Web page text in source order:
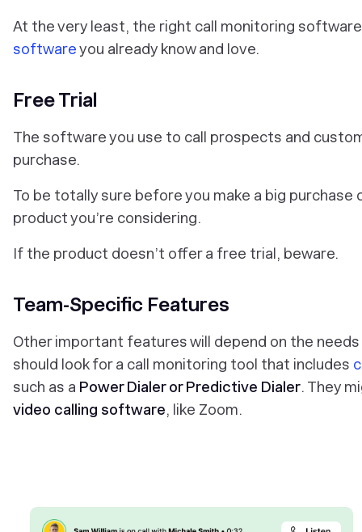
At the very least, the right call monitoring
softwareyou already know and love.
Free Trial
The software you use to call prospects and
purchase.
To be totally sure before you make a big
product you’re considering.
If the product doesn’t offer a free trial, beware.
Team-Specific Features
Other important features will depend on the
should look for a call monitoring tool that includes
such as a Power Dialer or Predictive Dialer. They
video calling software, like Zoom.